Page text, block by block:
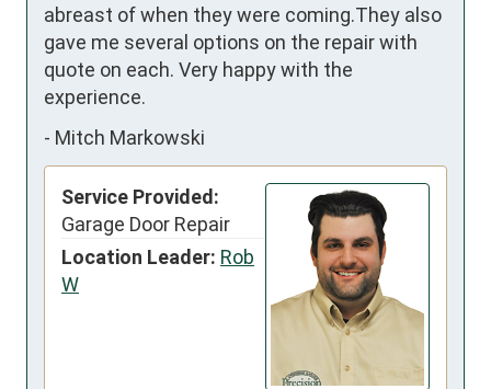
abreast of when they were coming.They also
gave me several options on the repair with
quote on each. Very happy with the
experience.
- Mitch Markowski
Service Provided:
Garage Door Repair
Location Leader: Rob
W